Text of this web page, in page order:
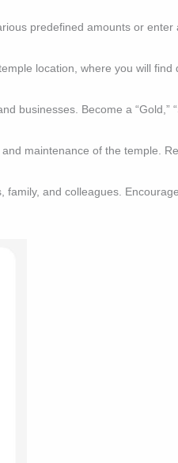
predefined amounts or
location, where you will find
businesses. Become a “Gold,”
maintenance of the temple.
and colleagues.